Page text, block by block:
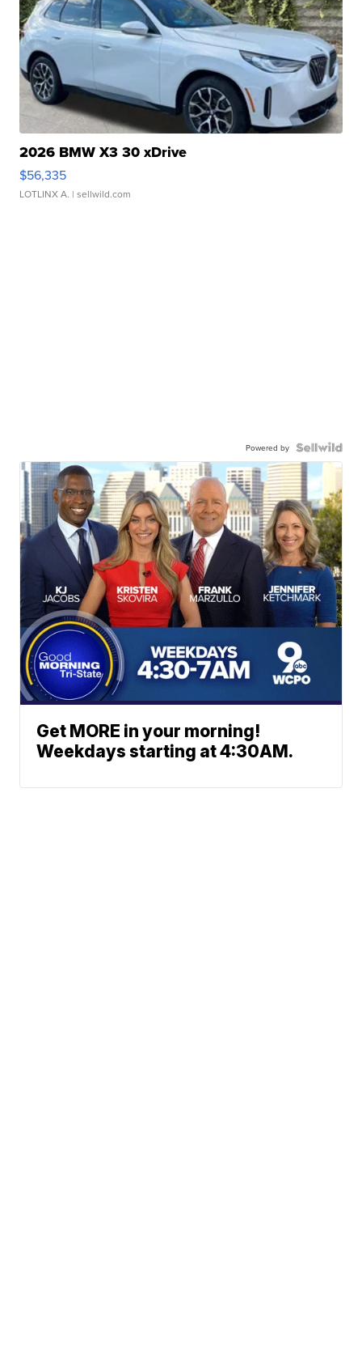
2026 BMW X3 30 xDrive
$56,335
LOTLINX A. | sellwild.com
Powered by
Get MORE in your morning!
Weekdays starting at 4:30AM.